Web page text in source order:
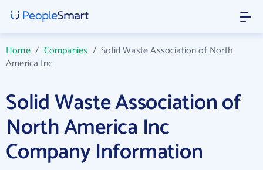
Home/ Companies /Solid Waste Association of North
America Inc
Solid Waste Association of
North America Inc
Company Information